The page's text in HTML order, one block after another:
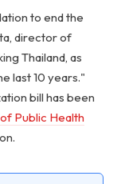
to end the
director of
Thailand, as
last 10 years."
bill has been
Public Health